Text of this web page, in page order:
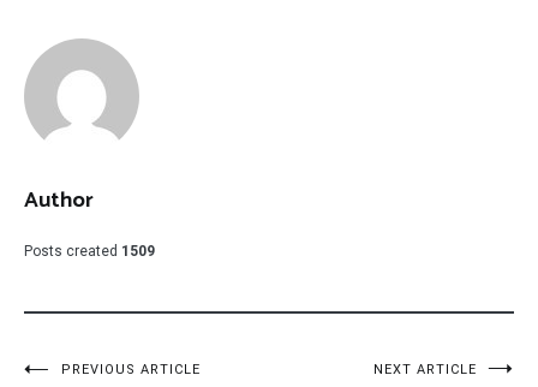
Author
Posts created 1509
PREVIOUS ARTICLE NEXT ARTICLE